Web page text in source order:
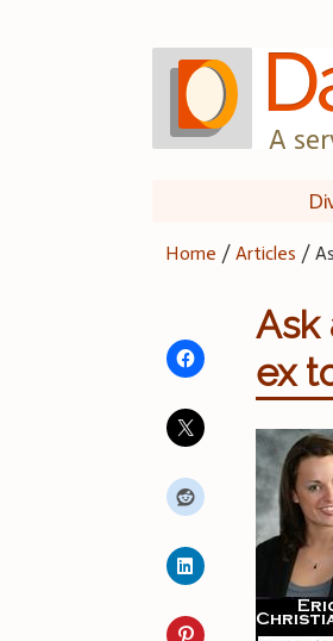
A
Home /Articles /
Ask
ex